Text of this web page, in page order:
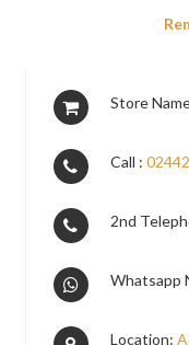
Store
Call :
2nd
Whatsapp
Location: